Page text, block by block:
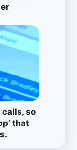
calls, so
that